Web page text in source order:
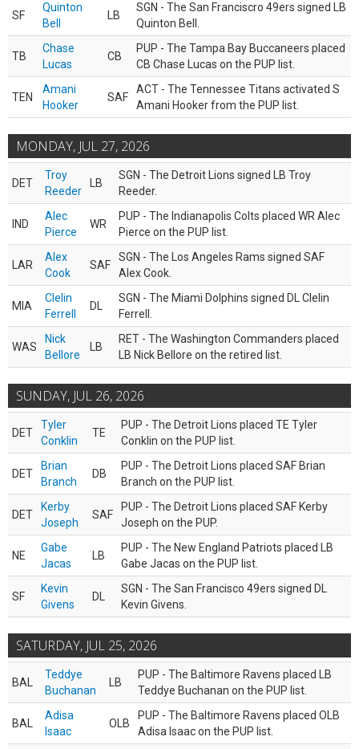
SF
Quinton
Bell
LB
SGN - The San Franciscro 49ers signed LB
Quinton Bell.
TB
Chase
Lucas
CB
PUP - The Tampa Bay Buccaneers placed
CB Chase Lucas on the PUP list.
TEN
Amani
Hooker
SAF
ACT - The Tennessee Titans activated S
Amani Hooker from the PUP list.
MONDAY, JUL 27, 2026
DET
Troy
Reeder
LB
SGN - The Detroit Lions signed LB Troy
Reeder.
IND
Alec
Pierce
WR
PUP - The Indianapolis Colts placed WR Alec
Pierce on the PUP list.
LAR
Alex
Cook
SAF
SGN - The Los Angeles Rams signed SAF
Alex Cook.
MIA
Clelin
Ferrell
DL
SGN - The Miami Dolphins signed DL Clelin
Ferrell.
WAS
Nick
Bellore
LB
RET - The Washington Commanders placed
LB Nick Bellore on the retired list.
SUNDAY, JUL 26, 2026
DET
Tyler
Conklin
TE
PUP - The Detroit Lions placed TE Tyler
Conklin on the PUP list.
DET
Brian
Branch
DB
PUP - The Detroit Lions placed SAF Brian
Branch on the PUP list.
DET
Kerby
Joseph
SAF
PUP - The Detroit Lions placed SAF Kerby
Joseph on the PUP.
NE
Gabe
Jacas
LB
PUP - The New England Patriots placed LB
Gabe Jacas on the PUP list.
SF
Kevin
Givens
DL
SGN - The San Francisco 49ers signed DL
Kevin Givens.
SATURDAY, JUL 25, 2026
BAL
Teddye
Buchanan
LB
PUP - The Baltimore Ravens placed LB
Teddye Buchanan on the PUP list.
BAL
Adisa
Isaac
OLB
PUP - The Baltimore Ravens placed OLB
Adisa Isaac on the PUP list.